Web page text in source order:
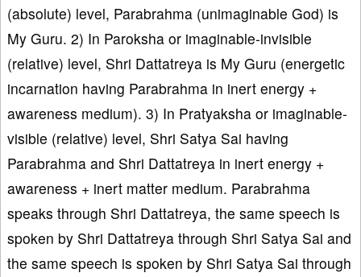
(absolute) level, Parabrahma (unimaginable God) is
My Guru. 2) In Paroksha or imaginable-invisible
(relative) level, Shri Dattatreya is My Guru (energetic
incarnation having Parabrahma in inert energy +
awareness medium). 3) In Pratyaksha or imaginable-
visible (relative) level, Shri Satya Sai having
Parabrahma and Shri Dattatreya in inert energy +
awareness + inert matter medium. Parabrahma
speaks through Shri Dattatreya, the same speech is
spoken by Shri Dattatreya through Shri Satya Sai and
the same speech is spoken by Shri Satya Sai through